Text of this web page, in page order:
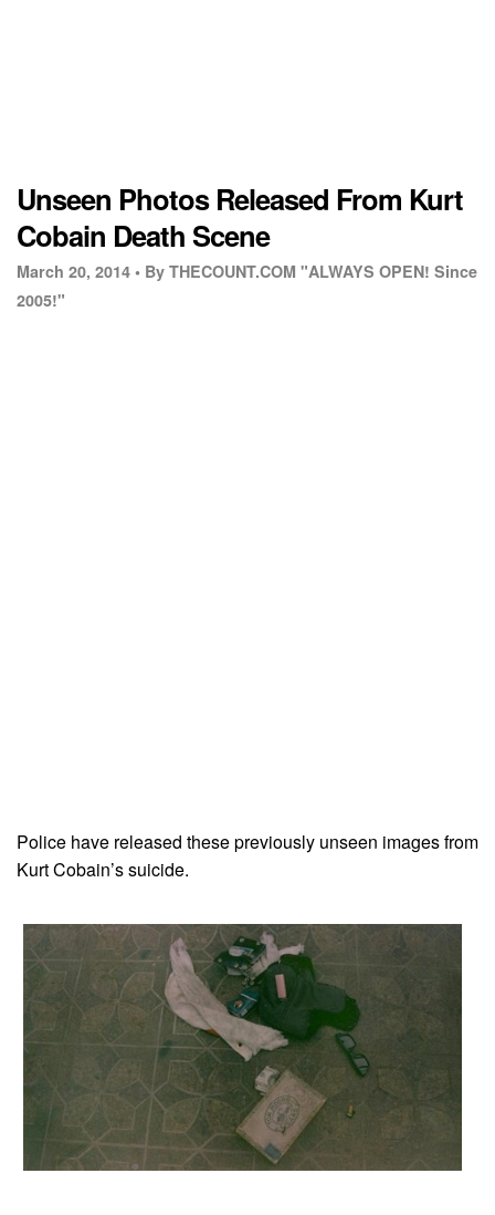
Unseen Photos Released From Kurt
Cobain Death Scene
March 20, 2014 • By THECOUNT.COM "ALWAYS OPEN! Since
2005!"
Police have released these previously unseen images from
Kurt Cobain’s suicide.